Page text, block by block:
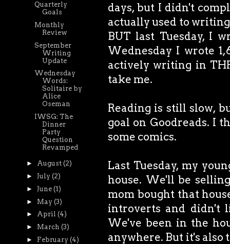
days, but I didn't
actually used to
BUT last Tuesday, I
Wednesday I wrote
actively writing in
take me.
Reading is still slow,
goal on Goodreads. I
some comics.
Last Tuesday, my
house. We'll be
mom bought that
introverts and didn't
We've been in the
anywhere. But it's also
Quarterly
Goals
Monthly
Review
September
Writing
Update
Wednesday
Words:
Solitaire by
Alice
Oseman
IWSG: The
Dinner
Party
Question
Revamped
► August (2)
► July (2)
► June (1)
► May (3)
► April (4)
► March (3)
► February (4)